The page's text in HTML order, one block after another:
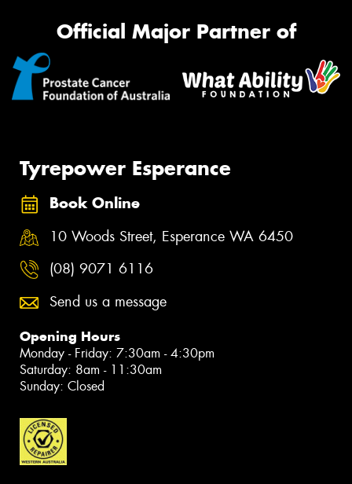
Official Major Partner of
Tyrepower Esperance
Book Online
10 Woods Street, Esperance WA 6450
(08) 9071 6116
Send us a message
Opening Hours
Monday - Friday: 7:30am - 4:30pm
Saturday: 8am - 11:30am
Sunday: Closed